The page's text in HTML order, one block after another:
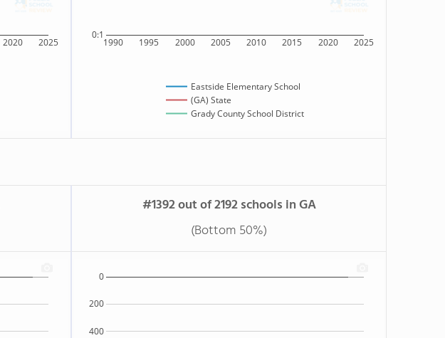
2020 2025 1990 1995 2000 2005 2010 2015 2020 2025
0:1
Eastside Elementary School
(GA) State
Grady County School District
#1392 out of 2192 schools in GA
(Bottom 50%)
400
200
0